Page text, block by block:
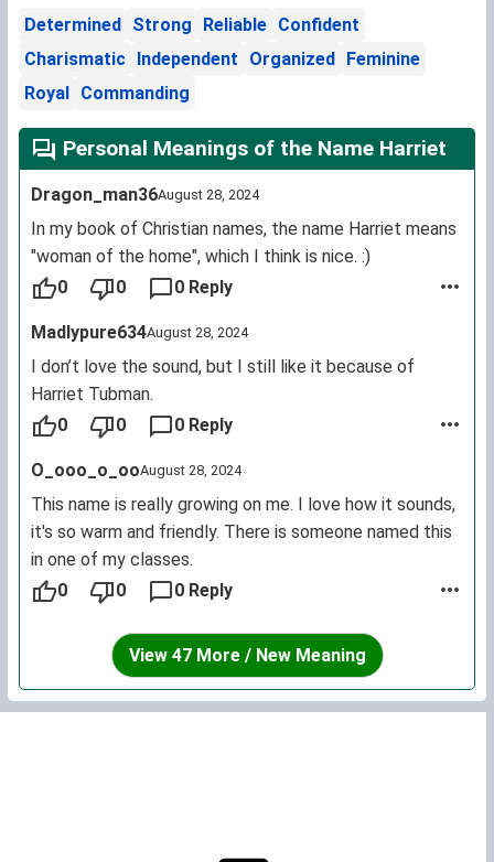
Determined Strong Reliable Confident
Charismatic Independent Organized Feminine
Royal Commanding
Personal Meanings of the Name Harriet
Dragon_man36August 28, 2024
In my book of Christian names, the name Harriet means
"woman of the home", which I think is nice. :)
0
0 0 Reply
Madlypure634August 28, 2024
I don’t love the sound, but I still like it because of
Harriet Tubman.
0
0 0 Reply
O_ooo_o_ooAugust 28, 2024
This name is really growing on me. I love how it sounds,
it's so warm and friendly. There is someone named this
in one of my classes.
0
0 0 Reply
View 47 More / New Meaning